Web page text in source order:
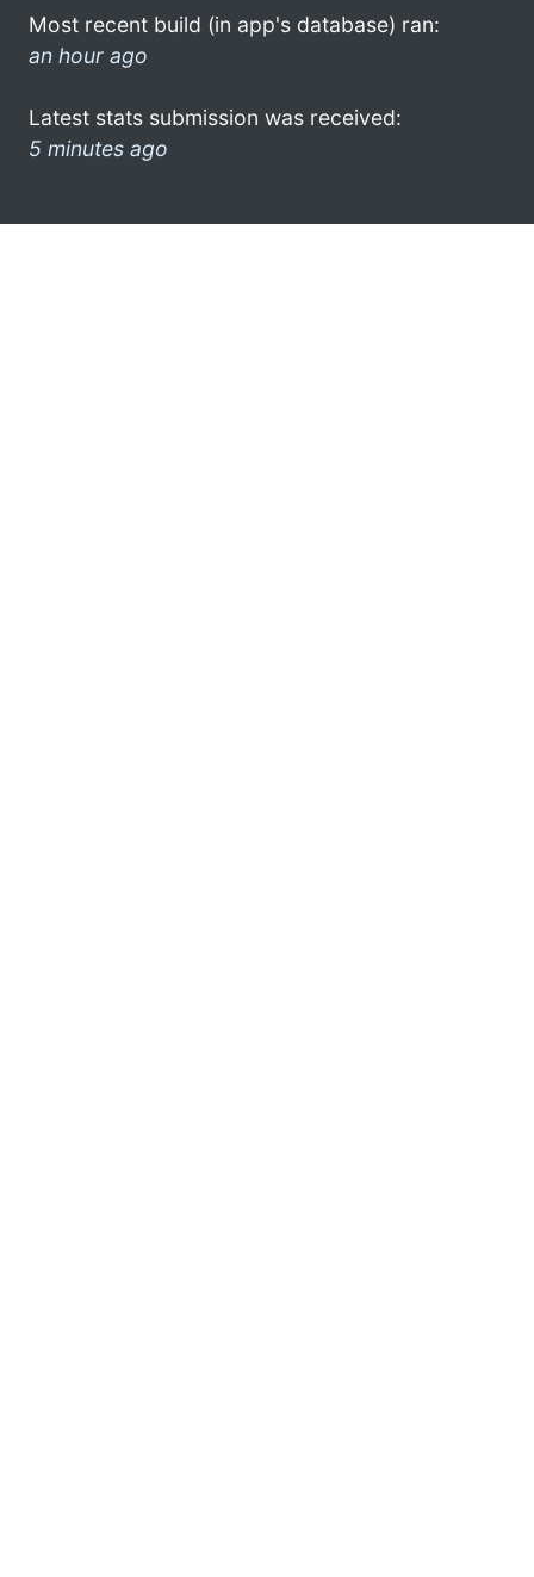
Most recent build (in app's database) ran:
an hour ago
Latest stats submission was received:
5 minutes ago